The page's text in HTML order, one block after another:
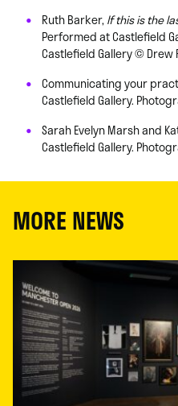
Ruth Barker,If this is the
Performed at Castlefield
Castlefield Gallery © Drew
Communicating your
Castlefield Gallery.
Sarah Evelyn Marsh and
Castlefield Gallery.
MORE NEWS